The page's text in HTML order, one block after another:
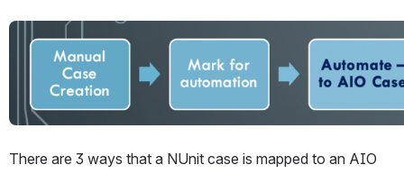
There are 3 ways that a NUnit case is mapped to an AIO